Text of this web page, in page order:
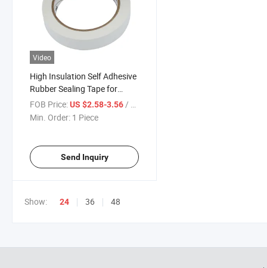
Video
High Insulation Self Adhesive
Rubber Sealing Tape for
Sandwich Busway Busduct
System Waterproof Factory
FOB Price:US $2.58-3.56/ Piece
Min. Order: 1 Piece
Send Inquiry
Show: 24 36 48